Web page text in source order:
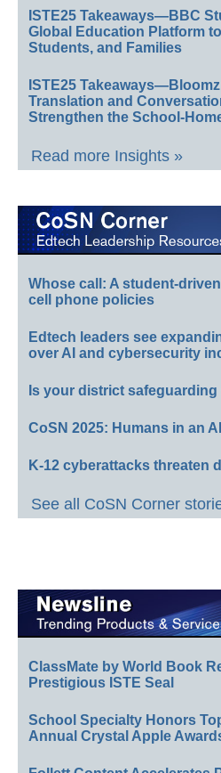
ISTE25 Takeaways—BBC
Global Education Platform
Students, and Families
ISTE25
Translation and
Strengthen the School-
Read more Insights »
Whose call: A student-
cell phone policies
Edtech leaders see
over AI and cybersecurity
Is your district
CoSN 2025: Humans in an
K-12 cyberattacks threaten
See all CoSN Corner
ClassMate by World Book
Prestigious ISTE Seal
School Specialty Honors
Annual Crystal Apple